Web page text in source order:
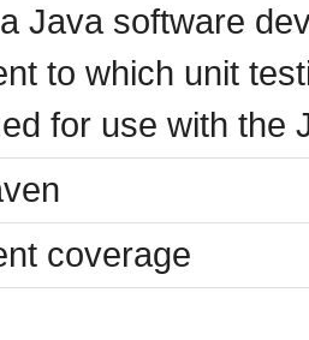
Java software
to which unit
for use with the
coverage